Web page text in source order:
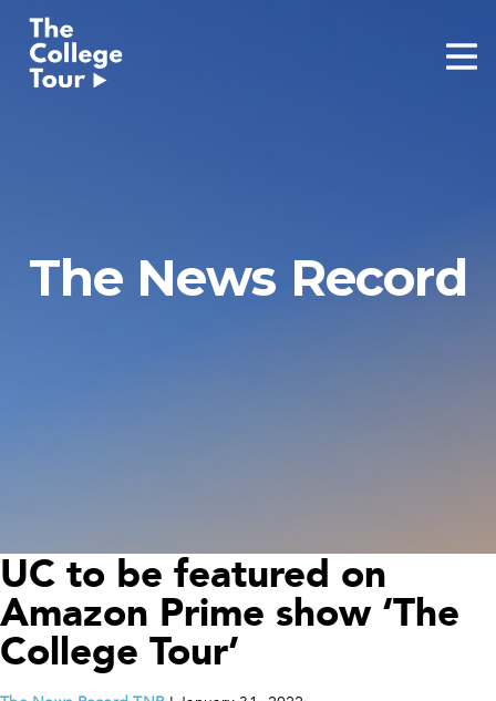
content
The News Record
UC to be featured on
Amazon Prime show ‘The
College Tour’